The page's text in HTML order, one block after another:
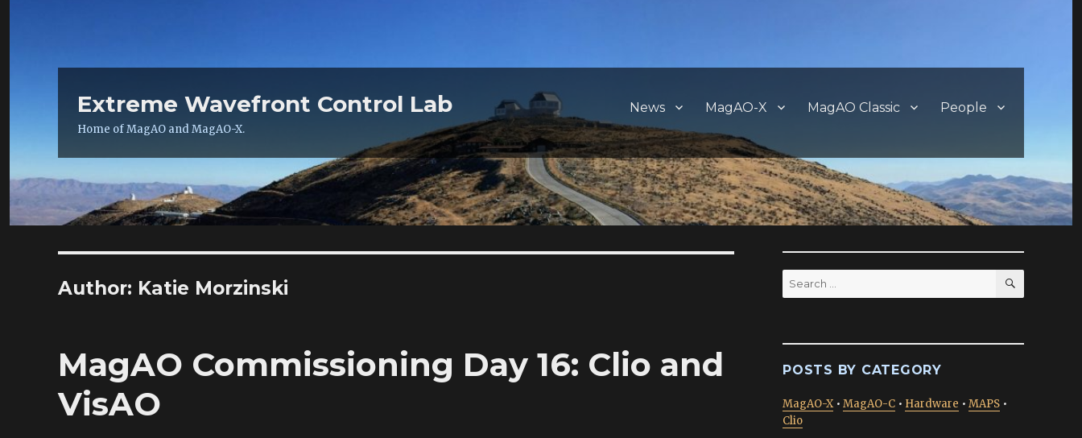
Extreme Wavefront Control Lab
Home of MagAO and MagAO-X.
News MagAO-X MagAO Classic People
Author: Katie Morzinski
MagAO Commissioning Day 16: Clio and
VisAO
Search
for:
SEARCH
POSTS BY CATEGORY
MagAO-X• MagAO-C • Hardware • MAPS •
Clio